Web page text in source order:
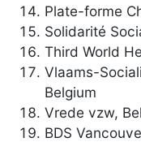
Plate-forme
Solidarité
Third World
Vlaams-
Belgium
Vrede vzw,
BDS